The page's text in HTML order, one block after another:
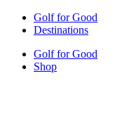
Golf for Good
Destinations
Golf for Good
Shop